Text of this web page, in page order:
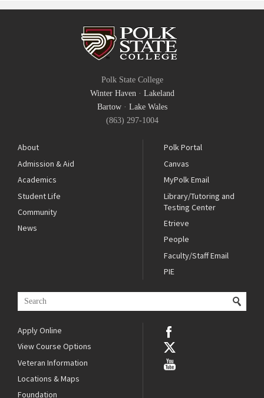
Polk State College
Winter Haven· Lakeland
Bartow· Lake Wales
(863) 297-1004
About
Admission & Aid
Academics
Student Life
Community
News
Polk Portal
Canvas
MyPolk Email
Library/Tutoring and
Testing Center
Etrieve
People
Faculty/Staff Email
PIE
Apply Online
View Course Options
Veteran Information
Locations & Maps
Foundation